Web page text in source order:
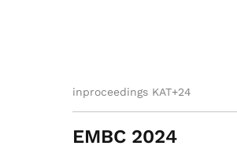
inproceedings KAT+24
EMBC 2024